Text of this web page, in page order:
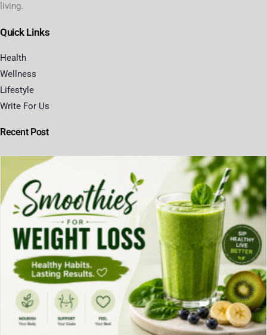
living.
Quick Links
Health
Wellness
Lifestyle
Write For Us
Recent Post